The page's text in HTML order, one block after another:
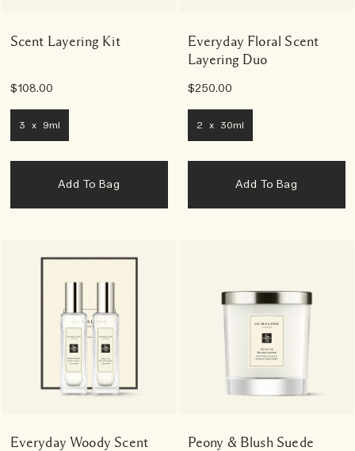
Scent Layering Kit
$108.00
3 x 9ml
Add To Bag
Everyday Floral Scent
Layering Duo
$250.00
2 x 30ml
Add To Bag
Everyday Woody Scent
Peony & Blush Suede